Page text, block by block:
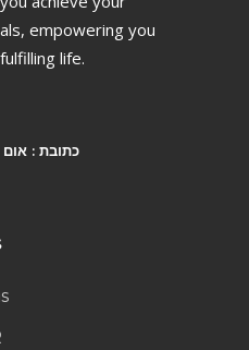
empowering you
life.
כתובת :